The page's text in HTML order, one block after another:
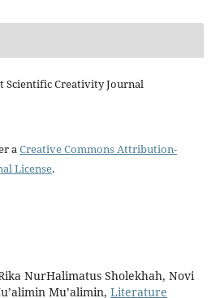
Scientific Creativity Journal
a Creative Commons Attribution-
License.
NurHalimatus Sholekhah, Novi
Mu’alimin, Literature